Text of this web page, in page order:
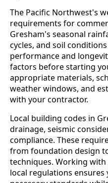
The Pacific Northwest's
requirements for
Gresham's seasonal
cycles, and soil
performance and
factors before starting
appropriate materials,
weather windows, and
with your contractor.
Local building codes in
drainage, seismic
compliance. These
from foundation design
techniques. Working
local regulations